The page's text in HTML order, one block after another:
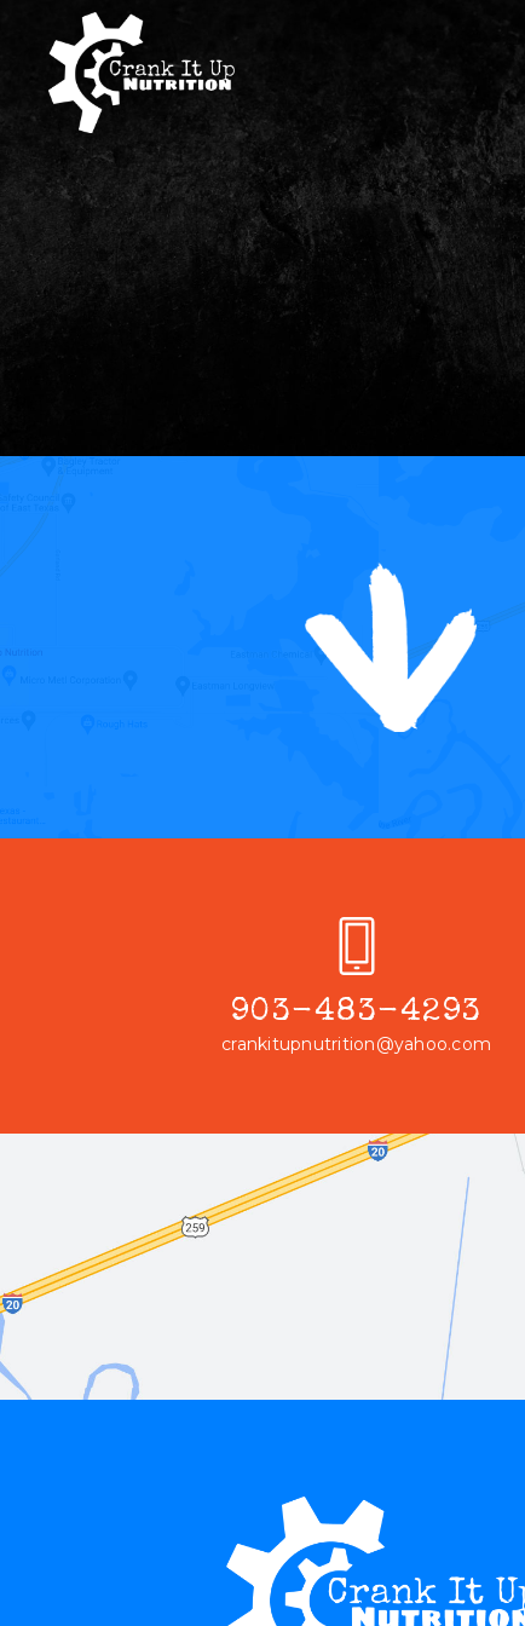
903-483-4293
crankitupnutrition@yahoo.com